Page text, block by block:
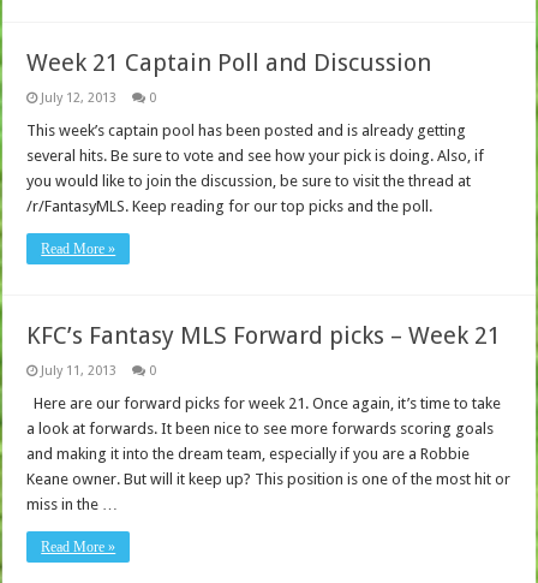
Week 21 Captain Poll and Discussion
July 12, 2013 0
This week’s captain pool has been posted and is already getting
several hits. Be sure to vote and see how your pick is doing. Also, if
you would like to join the discussion, be sure to visit the thread at
/r/FantasyMLS. Keep reading for our top picks and the poll.
Read More »
KFC’s Fantasy MLS Forward picks – Week 21
July 11, 2013 0
Here are our forward picks for week 21. Once again, it’s time to take
a look at forwards. It been nice to see more forwards scoring goals
and making it into the dream team, especially if you are a Robbie
Keane owner. But will it keep up? This position is one of the most hit or
miss in the …
Read More »